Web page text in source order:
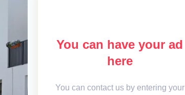
You can have your ad
here
You can contact us by entering your